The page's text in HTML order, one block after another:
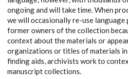
ongoing and will take time. When
we will occasionally re-use language
former owners of the collection
context about the materials or
organizations or titles of materials
finding aids, archivists work to
manuscript collections.